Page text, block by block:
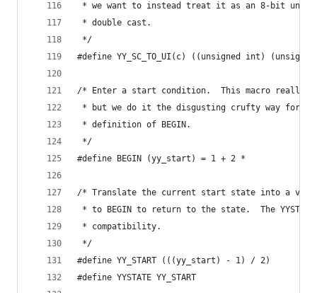
* we want to instead treat it as an 8-bit
* double cast.
*/
#define YY_SC_TO_UI(c) ((unsigned int)
/* Enter a start condition.  This macro really
* but we do it the disgusting crufty way
* definition of BEGIN.
*/
#define BEGIN (yy_start) = 1 + 2 *
/* Translate the current start state into a
* to BEGIN to return to the state.  The
* compatibility.
*/
#define YY_START (((yy_start) - 1) / 2)
#define YYSTATE YY_START